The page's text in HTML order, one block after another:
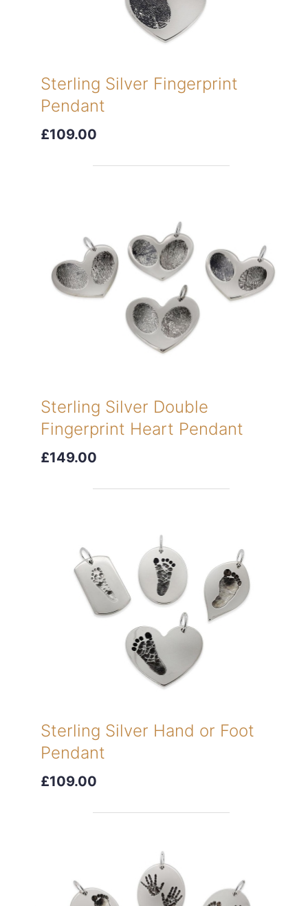
Sterling Silver Fingerprint
Pendant
£109.00
Sterling Silver Double
Fingerprint Heart Pendant
£149.00
Sterling Silver Hand or Foot
Pendant
£109.00